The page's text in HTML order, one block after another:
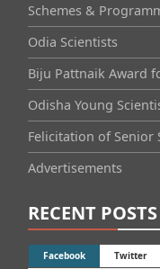
Schemes &
Odia Scientists
Biju Pattnaik Award
Odisha Young
Felicitation of Senior
Advertisements
RECENT POSTS
Facebook Twitter